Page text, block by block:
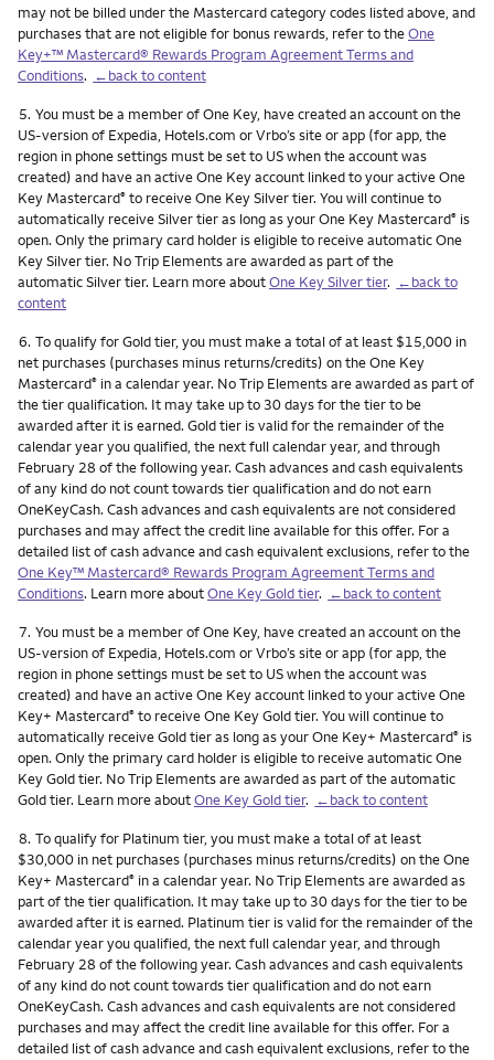
may not be billed under the Mastercard category codes listed above, and
purchases that are not eligible for bonus rewards, refer to theOne
Key+™ Mastercard® Rewards Program Agreement Terms and
Conditions. ←back to content
Footnote
5. You must be a member of One Key, have created an account on the
US-version of Expedia, Hotels.com or Vrbo’s site or app (for app, the
region in phone settings must be set to US when the account was
created) and have an active One Key account linked to your active One
Key Mastercard® to receive One Key Silver tier. You will continue to
automatically receive Silver tier as long as your One Key Mastercard® is
open. Only the primary card holder is eligible to receive automatic One
Key Silver tier. No Trip Elements are awarded as part of the
automatic Silver tier. Learn more aboutOne Key Silver tier. ←back to
content
Footnote
6. To qualify for Gold tier, you must make a total of at least $15,000 in
net purchases (purchases minus returns/credits) on the One Key
Mastercard® in a calendar year. No Trip Elements are awarded as part of
the tier qualification. It may take up to 30 days for the tier to be
awarded after it is earned. Gold tier is valid for the remainder of the
calendar year you qualified, the next full calendar year, and through
February 28 of the following year. Cash advances and cash equivalents
of any kind do not count towards tier qualification and do not earn
OneKeyCash. Cash advances and cash equivalents are not considered
purchases and may affect the credit line available for this offer. For a
detailed list of cash advance and cash equivalent exclusions, refer to the
One Key™ Mastercard® Rewards Program Agreement Terms and
Conditions. Learn more aboutOne Key Gold tier. ←back to content
Footnote
7. You must be a member of One Key, have created an account on the
US-version of Expedia, Hotels.com or Vrbo’s site or app (for app, the
region in phone settings must be set to US when the account was
created) and have an active One Key account linked to your active One
Key+ Mastercard® to receive One Key Gold tier. You will continue to
automatically receive Gold tier as long as your One Key+ Mastercard® is
open. Only the primary card holder is eligible to receive automatic One
Key Gold tier. No Trip Elements are awarded as part of the automatic
Gold tier. Learn more aboutOne Key Gold tier. ←back to content
Footnote
8. To qualify for Platinum tier, you must make a total of at least
$30,000 in net purchases (purchases minus returns/credits) on the One
Key+ Mastercard® in a calendar year. No Trip Elements are awarded as
part of the tier qualification. It may take up to 30 days for the tier to be
awarded after it is earned. Platinum tier is valid for the remainder of the
calendar year you qualified, the next full calendar year, and through
February 28 of the following year. Cash advances and cash equivalents
of any kind do not count towards tier qualification and do not earn
OneKeyCash. Cash advances and cash equivalents are not considered
purchases and may affect the credit line available for this offer. For a
detailed list of cash advance and cash equivalent exclusions, refer to the